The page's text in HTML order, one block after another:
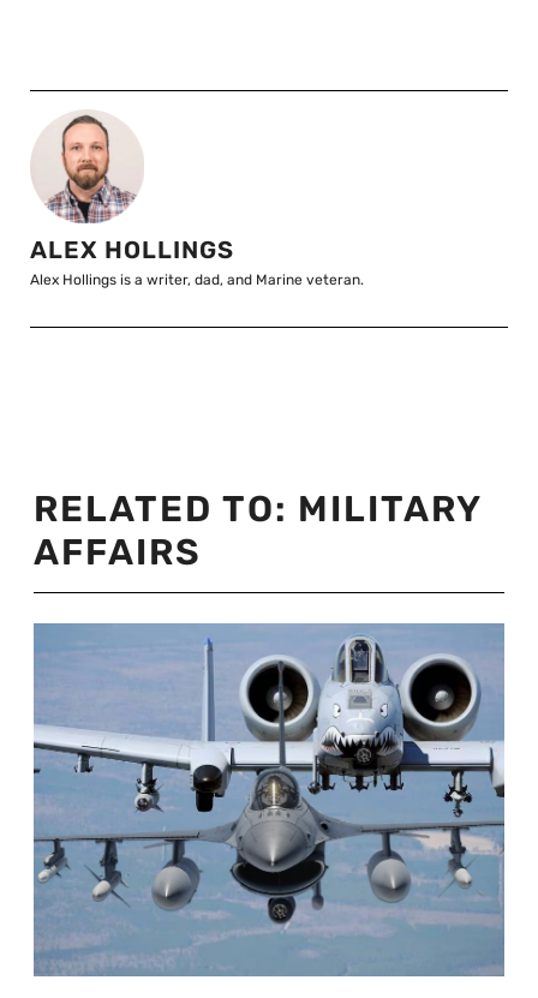
ALEX HOLLINGS
Alex Hollings is a writer, dad, and Marine veteran.
RELATED TO: MILITARY
AFFAIRS